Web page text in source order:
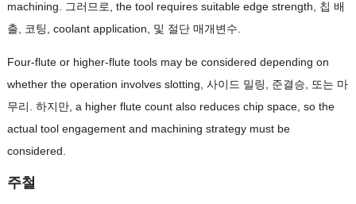
machining . 그러므로, the tool requires suitable edge strength , 칩 배
출, 코팅, coolant application , 및 절단 매개변수.
Four-flute or higher-flute tools may be considered depending on
whether the operation involves slotting , 사이드 밀링, 준결승, 또는 마
무리. 하지만, a higher flute count also reduces chip space, so the
actual tool engagement and machining strategy must be
considered
주철